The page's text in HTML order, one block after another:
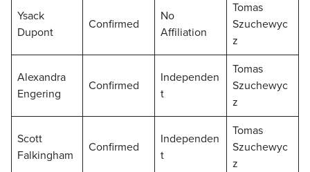
Ysack
Dupont
Confirmed
No
Affiliation
Tomas
Szuchewyc
z
Alexandra
Engering
Confirmed
Independen
t
Tomas
Szuchewyc
z
Scott
Falkingham
Confirmed
Independen
t
Tomas
Szuchewyc
z